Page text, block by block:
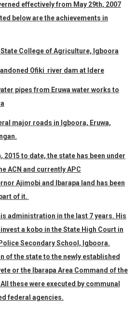
effectively from May 29th, 2007
below are the achievements in
State College of Agriculture, Igboora
Ofiki river dam at Idere
pipes from Eruwa water works to
major roads in Igboora, Eruwa,
to date, the state has been under
ACN and currently APC
Ajimobi and Ibarapa land has been
of it.
administration in the last 7 years. His
a kobo in the State High Court in
Secondary School, Igboora.
of the state to the newly established
or the Ibarapa Area Command of the
these were executed by communal
federal agencies.